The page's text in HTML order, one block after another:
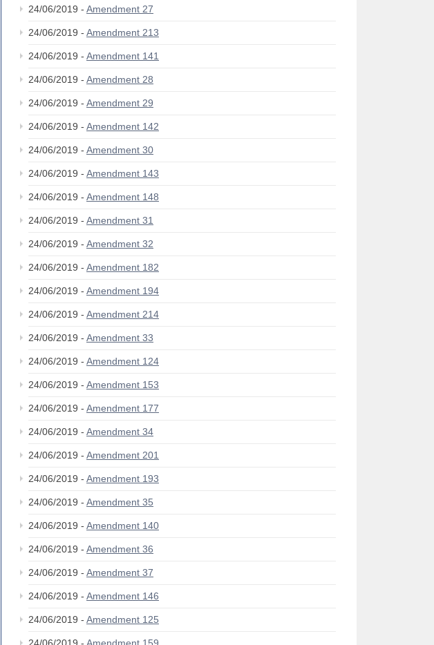
24/06/2019 - Amendment 27
24/06/2019 - Amendment 213
24/06/2019 - Amendment 141
24/06/2019 - Amendment 28
24/06/2019 - Amendment 29
24/06/2019 - Amendment 142
24/06/2019 - Amendment 30
24/06/2019 - Amendment 143
24/06/2019 - Amendment 148
24/06/2019 - Amendment 31
24/06/2019 - Amendment 32
24/06/2019 - Amendment 182
24/06/2019 - Amendment 194
24/06/2019 - Amendment 214
24/06/2019 - Amendment 33
24/06/2019 - Amendment 124
24/06/2019 - Amendment 153
24/06/2019 - Amendment 177
24/06/2019 - Amendment 34
24/06/2019 - Amendment 201
24/06/2019 - Amendment 193
24/06/2019 - Amendment 35
24/06/2019 - Amendment 140
24/06/2019 - Amendment 36
24/06/2019 - Amendment 37
24/06/2019 - Amendment 146
24/06/2019 - Amendment 125